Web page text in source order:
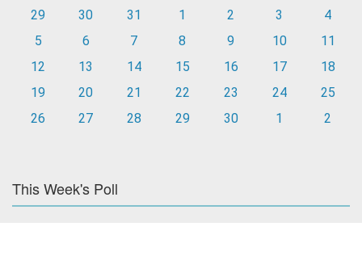
29
30 31 1 2 3
4
5
6 7 8 9 10
11
12
13 14 15 16 17
18
19
20 21 22 23 24
25
26
27 28 29 30 1 2
This Week's Poll